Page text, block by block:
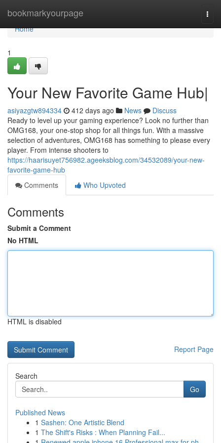
bookmarkyourpage
Home
Home
1
Your New Favorite Game Hub|
asiyazgtw894334 412 days ago News
Discuss
Ready to level up your gaming experience? Look no further than
OMG168, your one-stop shop for all things fun. With a massive
selection of adventures, OMG168 has something to please every
player. From intense shooters to
https://haarisuyet756982.ageeksblog.com/34532089/your-new-
favorite-game-hub
Comments
Who Upvoted
Comments
Submit a Comment
No HTML
HTML is disabled
Report Page
Search
Go
Published News
1 Sashen: One Artistic Blend
1 The Shift's Risks : When Planning Fail...